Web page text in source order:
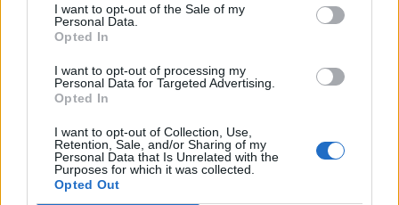
I want to opt-out of the Sale of my
Personal Data.
Opted In
I want to opt-out of processing my
Personal Data for Targeted Advertising.
Opted In
I want to opt-out of Collection, Use,
Retention, Sale, and/or Sharing of my
Personal Data that Is Unrelated with the
Purposes for which it was collected.
Opted Out
Labour MP Harriet Herman also argued the the UK
risks losing a generation of musicians if the
Government does not make touring in Europe easier.
She said: “If the Government doesn’t move quickly
some organisations will become unviable, some
musicians at the top of their career will feel their best
option is to relocate to Europe.